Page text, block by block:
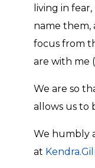
living in
name them,
focus from
are with me
We are so
allows us to
We humbly
at